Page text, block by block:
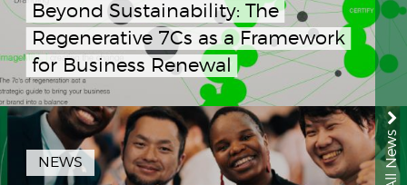
Beyond Sustainability: The
Regenerative 7Cs as a Framework
for Business Renewal
NEWS